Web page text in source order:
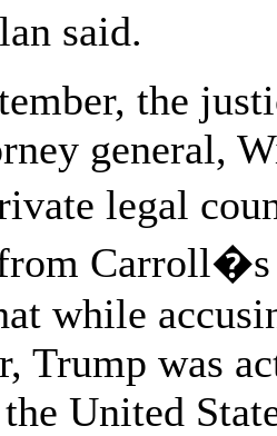
said.
the
general,
legal
while
Trump was
United